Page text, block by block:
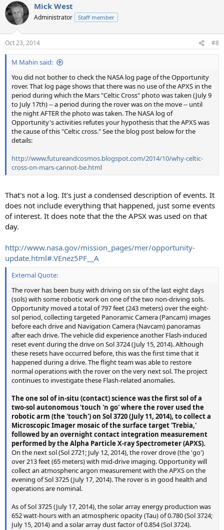
c
t
i
s
:
Mick West
Administrator Staff member
Oct 23, 2014 #8
M Mahin said:
You did not bother to check the NASA log page of the Opportunity
rover. That log page shows that there was no use of the APXS in the
period during which the Mars "Celtic Cross" photo was taken (July 9
to July 17th) -- a period during the rover was on the move -- until
the night AFTER the photo was taken. The NASA log of
Opportunity's activities refutes your hypothesis that the APXS was
the cause of this "Celtic cross." See the blog post below for the
details:
http://www.futureandcosmos.blogspot.com/2014/10/why-celtic-
cross-on-mars-cannot-be.html
That's not a log. It's just a condensed description of events. It
does not include everything that happened, just some events
of interest. It does note that the the APSX was used on that
day.
http://www.nasa.gov/mission_pages/mer/opportunity-
update.html#.VEnez5PF__A
External Quote:
The rover has been busy with driving on six of the last eight days
(sols) with some robotic work on one of the two non-driving sols.
Opportunity moved a total of 797 feet (243 meters) over the eight-
sol period, collecting targeted Panoramic Camera (Pancam) images
before each drive and Navigation Camera (Navcam) panoramas
after each drive. The vehicle did experience another Flash-induced
reset event during the drive on Sol 3724 (July 15, 2014). Although
these resets have occurred before, this was the first time that it
happened during a drive. The flight team was able to restore
normal operations with the rover on the very next sol. The project
continues to investigate these Flash-related anomalies.
The one sol of in-situ (contact) science was the first sol of a
two-sol autonomous 'touch 'n go' where the rover used the
robotic arm (the 'touch') on Sol 3720 (July 11, 2014), to collect a
Microscopic Imager mosaic of the surface target 'Trebia,'
followed by an overnight contact integration measurement
performed by the Alpha Particle X-ray Spectrometer (APXS).
On the next sol (Sol 2721; July 12, 2014), the rover drove (the 'go')
over 213 feet (65 meters) with mid-drive imaging. Opportunity will
collect an atmospheric argon measurement with the APXS on the
evening of Sol 3725 (July 17, 2014). The rover is in good health and
operations are nominal.
As of Sol 3725 (July 17, 2014), the solar array energy production was
652 watt-hours with an atmospheric opacity (Tau) of 0.780 (Sol 3724;
July 15, 2014) and a solar array dust factor of 0.854 (Sol 3724).